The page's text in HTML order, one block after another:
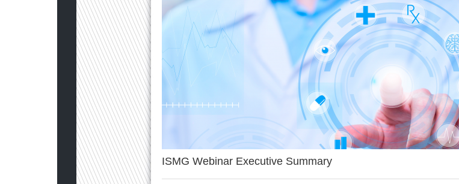
ISMG Webinar Executive Summary